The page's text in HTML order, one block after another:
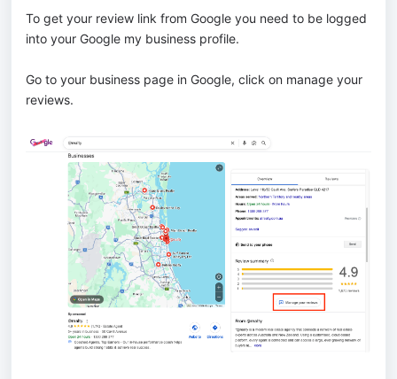
To get your review link from Google you need to be logged
into your Google my business profile.
Go to your business page in Google, click on manage your
reviews.